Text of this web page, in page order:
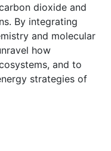
dioxide and
By integrating
and molecular
how
and to
strategies of